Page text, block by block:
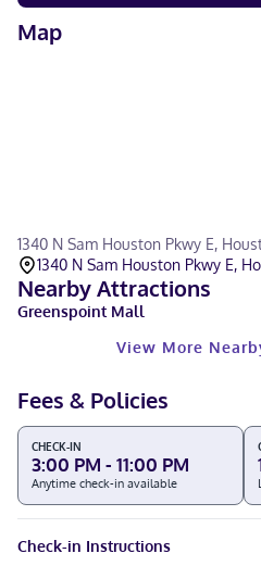
Map
1340 N Sam Houston Pkwy E,
1340 N Sam Houston Pkwy E,
Nearby Attractions
Greenspoint Mall
View More
Fees & Policies
CHECK-IN
3:00 PM - 11:00 PM
Anytime check-in available
Check-in Instructions